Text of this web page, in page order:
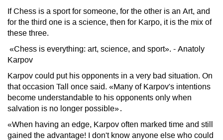
If Chess is a sport for someone, for the other is an Art, and
for the third one is a science, then for Karpo, it is the mix of
these three.
«Chess is everything: art, science, and sport». - Anatoly
Karpov
Karpov could put his opponents in a very bad situation. On
that occasion Tall once said. «Many of Karpov's intentions
become understandable to his opponents only when
salvation is no longer possible»․
«When having an edge, Karpov often marked time and still
gained the advantage! I don't know anyone else who could